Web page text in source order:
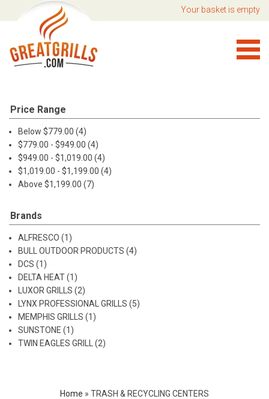
Your basket is empty
Price Range
Below $779.00 (4)
$779.00 - $949.00 (4)
$949.00 - $1,019.00 (4)
$1,019.00 - $1,199.00 (4)
Above $1,199.00 (7)
Brands
ALFRESCO (1)
BULL OUTDOOR PRODUCTS (4)
DCS (1)
DELTA HEAT (1)
LUXOR GRILLS (2)
LYNX PROFESSIONAL GRILLS (5)
MEMPHIS GRILLS (1)
SUNSTONE (1)
TWIN EAGLES GRILL (2)
Home » TRASH & RECYCLING CENTERS